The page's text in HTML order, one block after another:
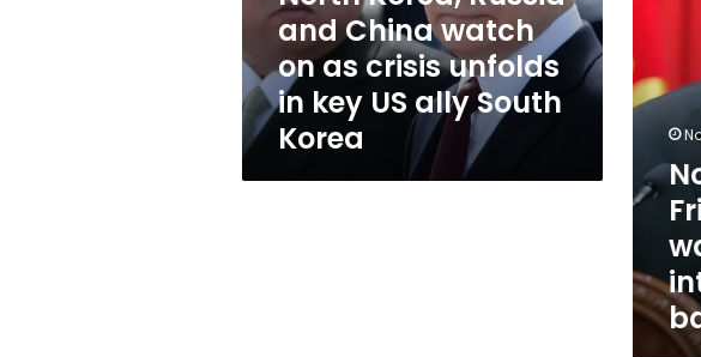
crisis
unfolds
in
key
US
ally
South
and China watch
on as crisis unfolds
in key US ally South
Korea
of
ballistic
missile’